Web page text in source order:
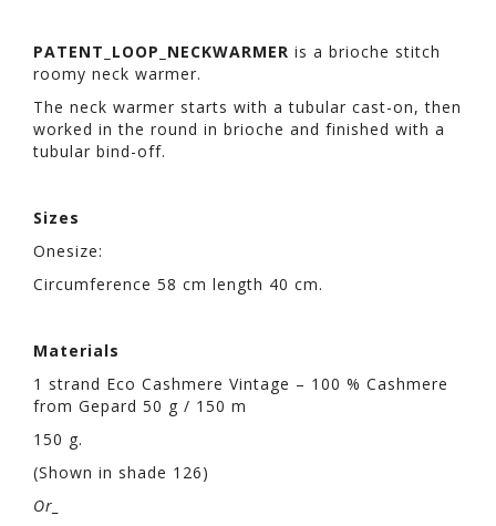
PATENT_LOOP_NECKWARMER is a brioche stitch
roomy neck warmer.
The neck warmer starts with a tubular cast-on, then
worked in the round in brioche and finished with a
tubular bind-off.
Sizes
Onesize:
Circumference 58 cm length 40 cm.
Materials
1 strand Eco Cashmere Vintage – 100 % Cashmere
from Gepard 50 g / 150 m
150 g.
(Shown in shade 126)
Or_